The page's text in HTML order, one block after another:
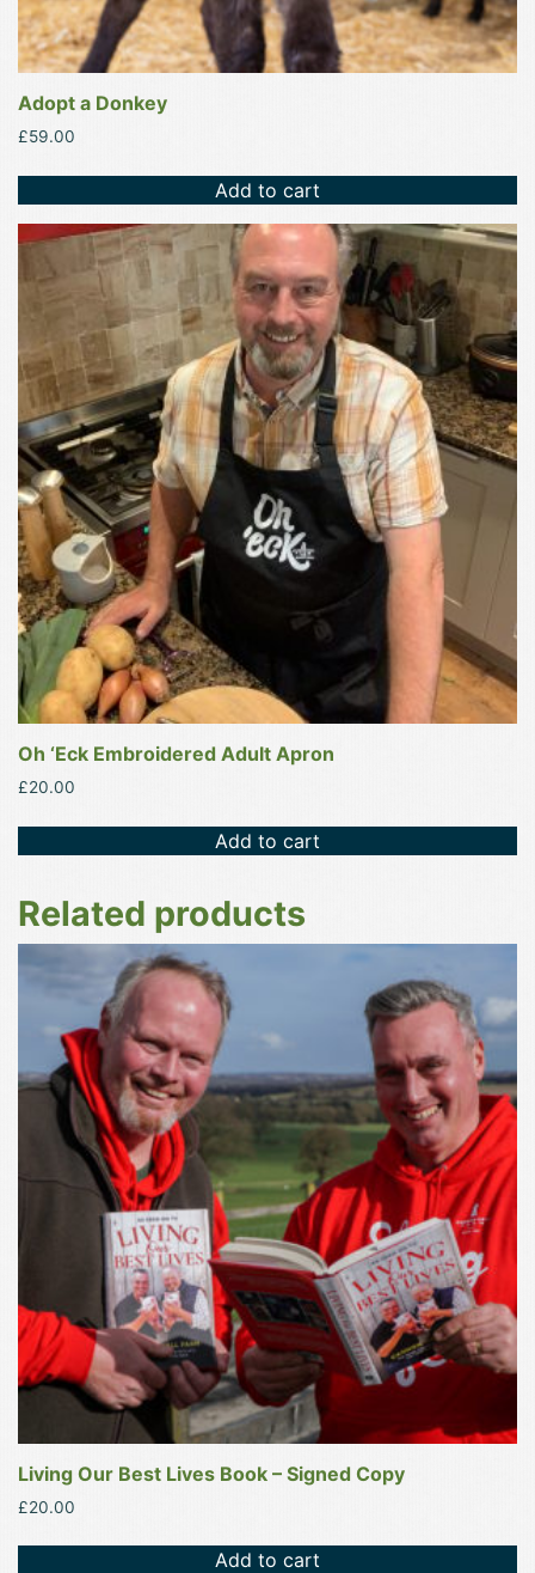
Adopt a Donkey
£59.00
Add to cart
Oh ‘Eck Embroidered Adult Apron
£20.00
Add to cart
Related products
Living Our Best Lives Book – Signed Copy
£20.00
Add to cart